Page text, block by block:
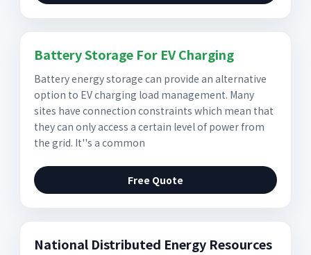
Battery Storage For EV Charging
Battery energy storage can provide an alternative
option to EV charging load management. Many
sites have connection constraints which mean that
they can only access a certain level of power from
the grid. It''s a common
Free Quote
National Distributed Energy Resources